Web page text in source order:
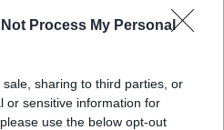
Not Process My Personal
sharing to third parties, or
or sensitive information for
use the below opt-out